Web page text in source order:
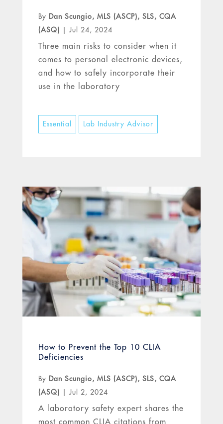
Essential Lab Industry Advisor
By Dan Scungio, MLS (ASCP), SLS, CQA
(ASQ)
Jul 24, 2024
Three main risks to consider when it
comes to personal electronic devices,
and how to safely incorporate their
use in the laboratory
How to Prevent the Top 10 CLIA
Deficiencies
By Dan Scungio, MLS (ASCP), SLS, CQA
(ASQ)
Jul 2, 2024
A laboratory safety expert shares the
most common CLIA citations from